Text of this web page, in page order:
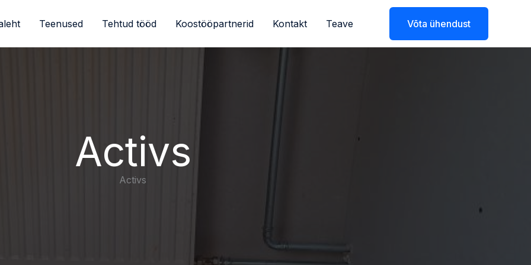
Teenused Tehtud tööd Koostööpartnerid Kontakt Teave Võta ühendust
Activs
Activs